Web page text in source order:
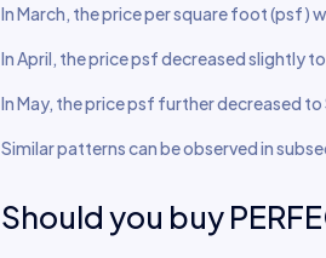
In March, the price per square foot (psf)
In April, the price psf decreased slightly
In May, the price psf further decreased
Similar patterns can be observed in
Should you buy